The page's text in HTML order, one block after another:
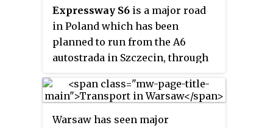
where it will connect to the
planned D11 motorway. The total
intended length is 470.6 km
(292.4 mi), of which 404.7 km
(251.5 mi) is open to traffic and
65.9 km (40.9 mi) is under
Expressway S6 is a major road
in Poland which has been
planned to run from the A6
autostrada in Szczecin, through
Gdańsk parallel to the Baltic
coast, forming the main
connection between Gdańsk and
Warsaw has seen major